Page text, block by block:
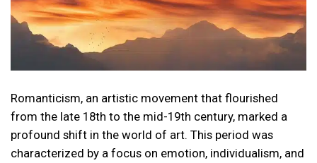
Romanticism, an artistic movement that flourished
from the late 18th to the mid-19th century, marked a
profound shift in the world of art. This period was
characterized by a focus on emotion, individualism, and